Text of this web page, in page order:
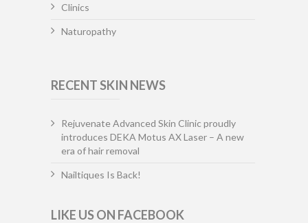
Clinics
Naturopathy
RECENT SKIN NEWS
Rejuvenate Advanced Skin Clinic proudly
introduces DEKA Motus AX Laser – A new
era of hair removal
Nailtiques Is Back!
LIKE US ON FACEBOOK